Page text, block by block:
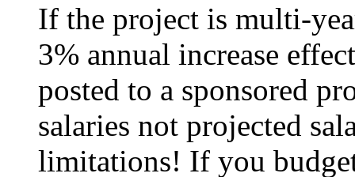
If the project is multi-
3% annual increase
posted to a sponsored
salaries not projected
limitations! If you